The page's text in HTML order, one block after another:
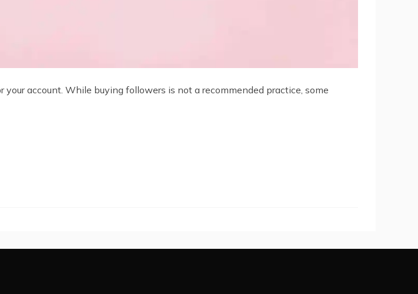
account. While buying followers is not a recommended practice, some